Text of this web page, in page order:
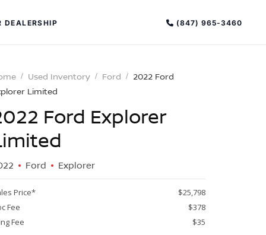
OFFERS
DEALERSHIP
EXCELLENCE
(847) 965-3460
Used Inventory Ford
2022 Ford
Limited
Ford Explorer
Ford Explorer
Price*
$25,798
Fee
$378
Fee
$35